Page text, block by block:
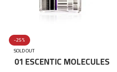
-25%
SOLD OUT
01 ESCENTIC MOLECULES